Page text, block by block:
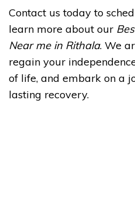
Contact us today to
learn more about our
Near me in Rithala. We
regain your
of life, and embark on a
lasting recovery.